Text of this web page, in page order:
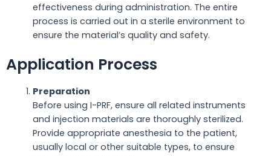
effectiveness during administration. The entire
process is carried out in a sterile environment to
ensure the material’s quality and safety.
Application Process
Preparation
Before using I-PRF, ensure all related instruments
and injection materials are thoroughly sterilized.
Provide appropriate anesthesia to the patient,
usually local or other suitable types, to ensure